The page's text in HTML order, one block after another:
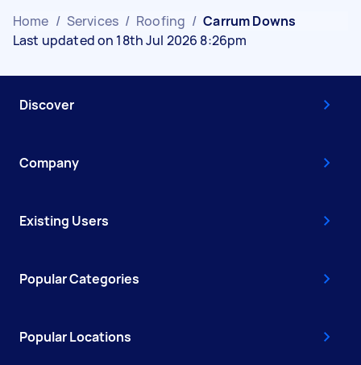
Home / Services / Roofing / Carrum Downs
Last updated on 18th Jul 2026 8:26pm
Discover
Company
Existing Users
Popular Categories
Popular Locations